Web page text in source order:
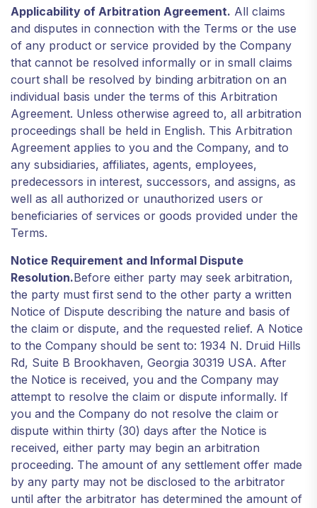
Applicability of Arbitration Agreement. All claims
and disputes in connection with the Terms or the use
of any product or service provided by the Company
that cannot be resolved informally or in small claims
court shall be resolved by binding arbitration on an
individual basis under the terms of this Arbitration
Agreement. Unless otherwise agreed to, all arbitration
proceedings shall be held in English. This Arbitration
Agreement applies to you and the Company, and to
any subsidiaries, affiliates, agents, employees,
predecessors in interest, successors, and assigns, as
well as all authorized or unauthorized users or
beneficiaries of services or goods provided under the
Terms.
Notice Requirement and Informal Dispute
Resolution.Before either party may seek arbitration,
the party must first send to the other party a written
Notice of Dispute describing the nature and basis of
the claim or dispute, and the requested relief. A Notice
to the Company should be sent to: 1934 N. Druid Hills
Rd, Suite B Brookhaven, Georgia 30319 USA. After
the Notice is received, you and the Company may
attempt to resolve the claim or dispute informally. If
you and the Company do not resolve the claim or
dispute within thirty (30) days after the Notice is
received, either party may begin an arbitration
proceeding. The amount of any settlement offer made
by any party may not be disclosed to the arbitrator
until after the arbitrator has determined the amount of